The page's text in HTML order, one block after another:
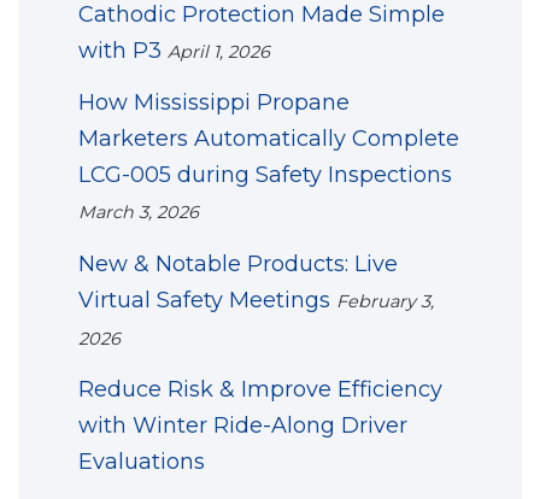
Cathodic Protection Made Simple
with P3 April 1, 2026
How Mississippi Propane
Marketers Automatically Complete
LCG-005 during Safety Inspections
March 3, 2026
New & Notable Products: Live
Virtual Safety Meetings February 3,
2026
Reduce Risk & Improve Efficiency
with Winter Ride-Along Driver
Evaluations